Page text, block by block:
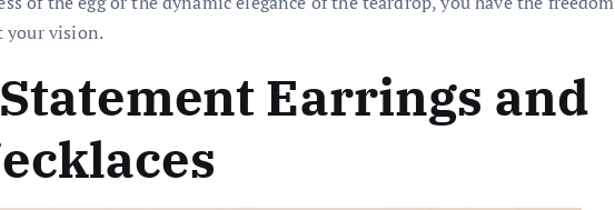
your vision.
Earrings and